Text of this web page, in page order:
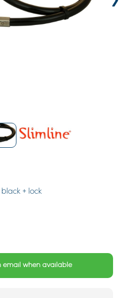
+ lock
email when available